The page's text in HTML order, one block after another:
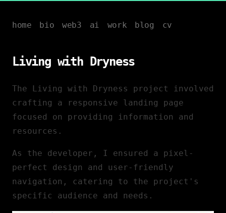
home bio web3 ai work blog cv
Living with Dryness
The Living with Dryness project involved
crafting a responsive landing page
focused on providing information and
resources.
As the developer, I ensured a pixel-
perfect design and user-friendly
navigation, catering to the project's
specific audience and needs.